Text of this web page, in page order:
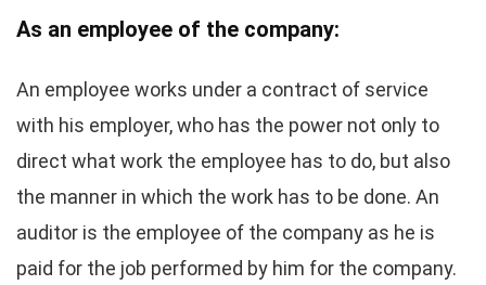
As an employee of the company:
An employee works under a contract of service
with his employer, who has the power not only to
direct what work the employee has to do, but also
the manner in which the work has to be done. An
auditor is the employee of the company as he is
paid for the job performed by him for the company.